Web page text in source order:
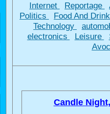
Internet Reportage
Politics
Food And
Technology
electronics
Leisure
Candle Night,